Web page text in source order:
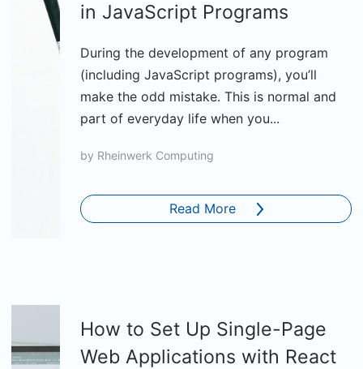
in JavaScript Programs
During the development of any program
(including JavaScript programs), you’ll
make the odd mistake. This is normal and
part of everyday life when you...
by Rheinwerk Computing
Read More
How to Set Up Single-Page
Web Applications with React